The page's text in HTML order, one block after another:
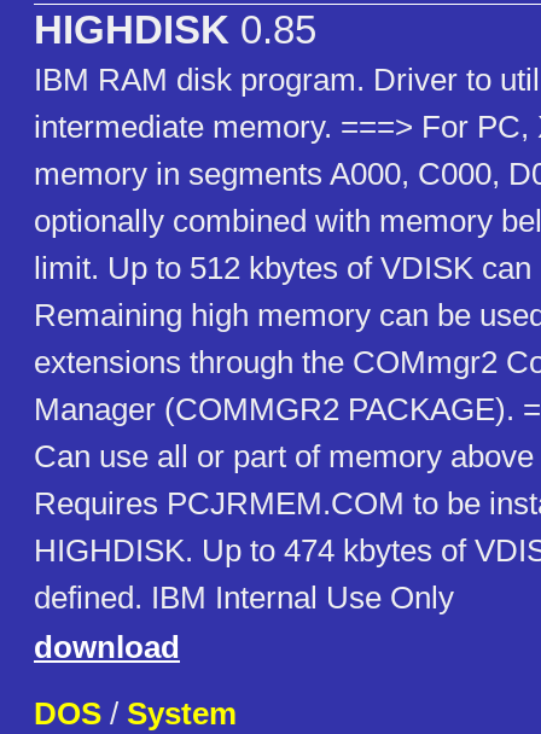
HIGHDISK 0.85
IBM RAM disk program. Driver to
intermediate memory. ===> For PC,
memory in segments A000, C000,
optionally combined with memory
limit. Up to 512 kbytes of VDISK can
Remaining high memory can be
extensions through the COMmgr2
Manager (COMMGR2 PACKAGE).
Can use all or part of memory
Requires PCJRMEM.COM to be
HIGHDISK. Up to 474 kbytes of
defined. IBM Internal Use Only
download
DOS / System